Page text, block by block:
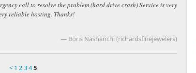
call to resolve the problem (hard drive crash) Service is very
reliable hosting. Thanks!
— Boris Nashanchi (richardsfinejewelers)
< 1 2345